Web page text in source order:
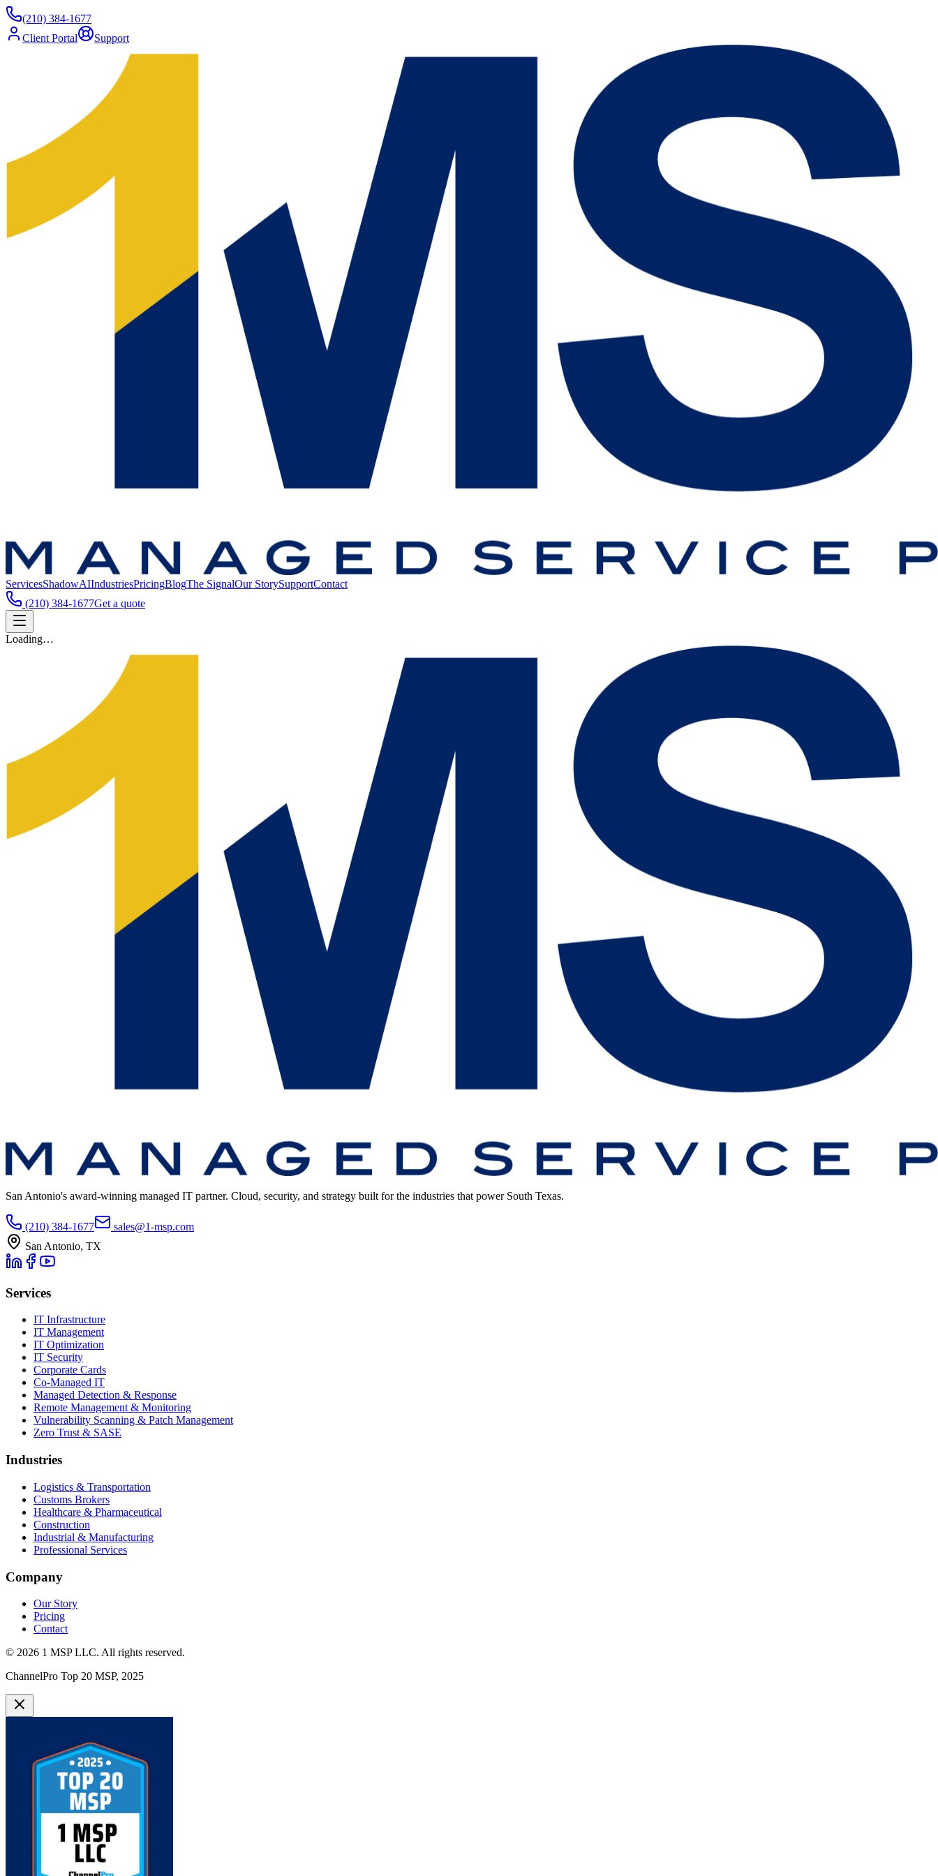
(210) 384-1677
Client Portal
Support
ServicesShadowAIIndustriesPricingBlogThe SignalOur StorySupportContact
(210) 384-1677Get a quote
Loading…
San Antonio's award-winning managed IT partner. Cloud, security, and strategy built for the industries that power South Texas.
(210) 384-1677
sales@1-msp.com
San Antonio, TX
Services
IT Infrastructure
IT Management
IT Optimization
IT Security
Corporate Cards
Co-Managed IT
Managed Detection & Response
Remote Management & Monitoring
Vulnerability Scanning & Patch Management
Zero Trust & SASE
Industries
Logistics & Transportation
Customs Brokers
Healthcare & Pharmaceutical
Construction
Industrial & Manufacturing
Professional Services
Company
Our Story
Pricing
Contact
© 2026 1 MSP LLC. All rights reserved.
ChannelPro Top 20 MSP, 2025